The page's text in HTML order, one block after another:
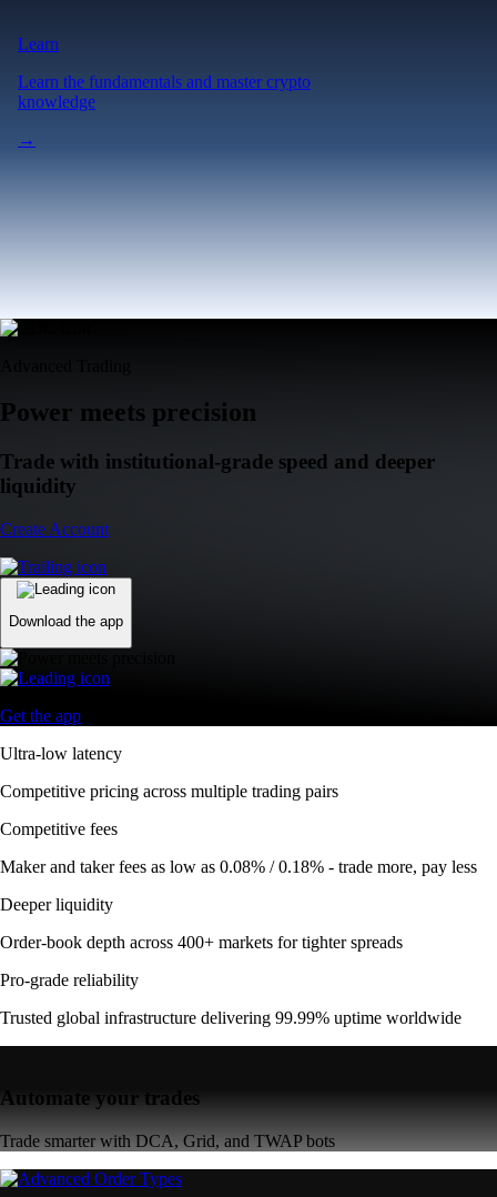
Learn
Learn the fundamentals and master crypto
knowledge
→
Power meets precision
Trade with institutional-grade speed and deeper
liquidity
Create Account
Download the app
Get the app
Ultra-low latency
Competitive pricing across multiple trading pairs
Competitive fees
Maker and taker fees as low as 0.08% / 0.18% - trade more, pay less
Deeper liquidity
Order-book depth across 400+ markets for tighter spreads
Pro-grade reliability
Trusted global infrastructure delivering 99.99% uptime worldwide
Automate your trades
Trade smarter with DCA, Grid, and TWAP bots